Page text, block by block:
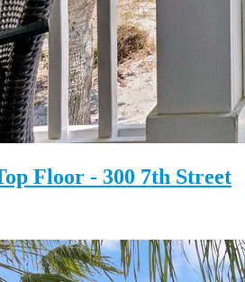
Floor - 300 7th Street